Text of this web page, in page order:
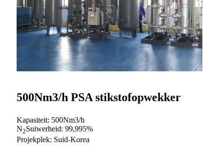
500Nm3/h PSA stikstofopwekker
Kapasiteit: 500Nm3/h
N2Suiwerheid: 99,995%
Projekplek: Suid-Korea